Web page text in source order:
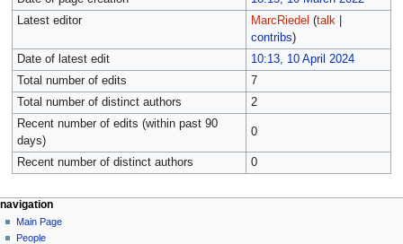
Latest editor
MarcRiedel (talk|
contribs)
Date of latest edit
10:13, 10 April 2024
Total number of edits
7
Total number of distinct authors
2
Recent number of edits (within past 90
days)
0
Recent number of distinct authors 0
navigation
Main Page
People